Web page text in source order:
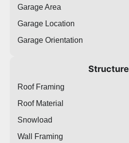
Garage Area
Garage Location
Garage Orientation
Structure
Roof Framing
Roof Material
Snowload
Wall Framing